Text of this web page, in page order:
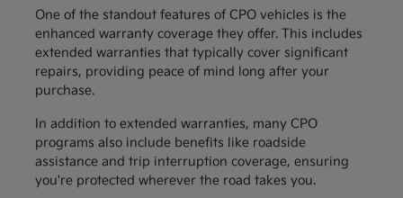
One of the standout features of CPO vehicles is the
enhanced warranty coverage they offer. This includes
extended warranties that typically cover significant
repairs, providing peace of mind long after your
purchase.
In addition to extended warranties, many CPO
programs also include benefits like roadside
assistance and trip interruption coverage, ensuring
you're protected wherever the road takes you.